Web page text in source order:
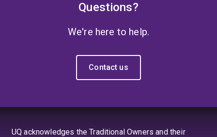
Questions?
We're here to help.
Contact us
UQ acknowledges the Traditional Owners and their